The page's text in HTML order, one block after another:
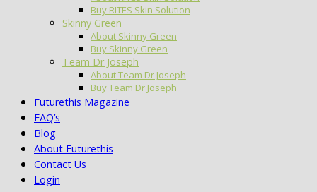
Buy RITES Skin Solution
Skinny Green
About Skinny Green
Buy Skinny Green
Team Dr Joseph
About Team Dr Joseph
Buy Team Dr Joseph
Futurethis Magazine
FAQ’s
Blog
About Futurethis
Contact Us
Login